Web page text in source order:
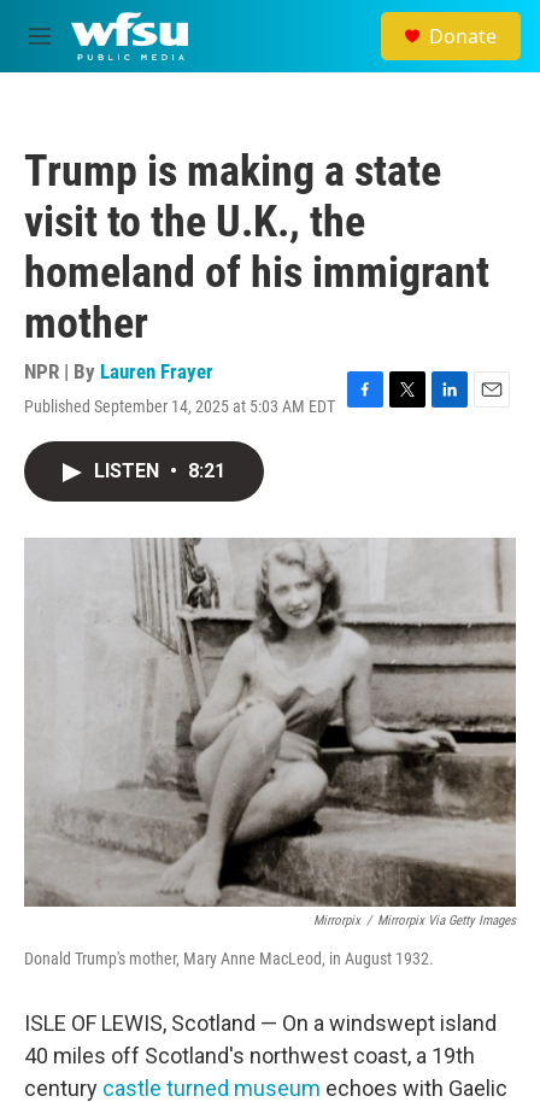
Skip to main content
M
e
Donate
Trump is making a state
visit to the U.K., the
homeland of his immigrant
mother
NPR | By Lauren Frayer
Published September 14, 2025 at 5:03 AM EDT
F
o
T
r
L
I
E
LISTEN • 8:21
Mirrorpix / Mirrorpix Via Getty Images
Donald Trump's mother, Mary Anne MacLeod, in August 1932.
ISLE OF LEWIS, Scotland — On a windswept island
40 miles off Scotland's northwest coast, a 19th
century castle turned museum echoes with Gaelic